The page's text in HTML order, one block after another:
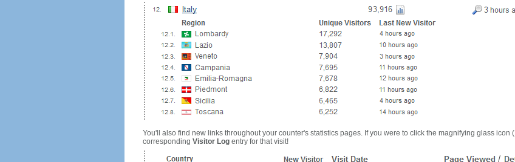
You'll also find new links throughout your counter's statistics pages. If you were to click the magnifying glass icon (
corresponding Visitor Logentry for that visit!